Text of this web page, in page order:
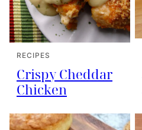
RECIPES
Crispy Cheddar
Chicken